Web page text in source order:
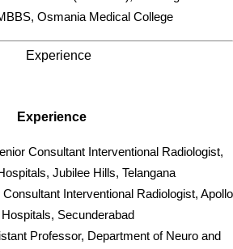
Osmania Medical College
Experience
Consultant Interventional Radiologist,
Jubilee Hills, Telangana
Interventional Radiologist, Apollo
Hospitals, Secunderabad
Professor, Department of Neuro and